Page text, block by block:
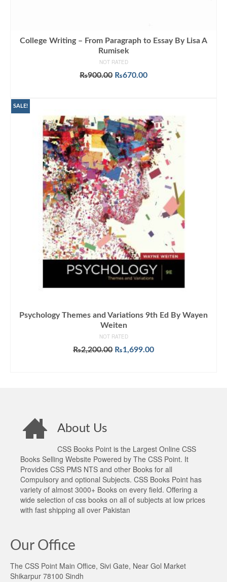
College Writing – From Paragraph to Essay By Lisa A
Rumisek
NOT RATED
₨900.00 Original
₨670.00Current
SALE!
Psychology Themes and Variations 9th Ed By Wayen
Weiten
NOT RATED
₨2,200.00 Original
₨1,699.00Current
About Us
CSS Books Point is the Largest Online CSS
Books Selling Website Powered by The CSS Point. It
Provides CSS PMS NTS and other Books for all
Compulsory and optional Subjects. CSS Books Point has
variety of almost 3000+ Books on every field. Offering a
wide selection of css books on all of subjects at low prices
with fast shipping all over Pakistan
Our Office
The CSS Point Main Office, Sivi Gate, Near Gol Market
Shikarpur 78100 Sindh